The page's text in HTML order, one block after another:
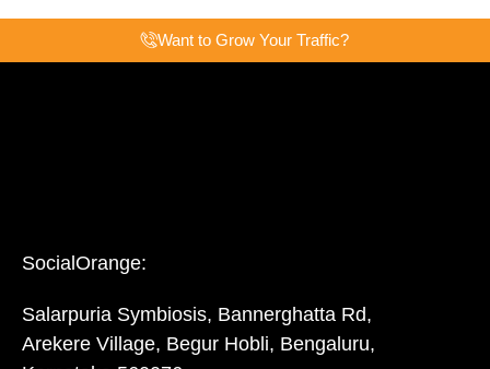
Want to Grow Your Traffic?
SocialOrange:
Salarpuria Symbiosis, Bannerghatta Rd,
Arekere Village, Begur Hobli, Bengaluru,